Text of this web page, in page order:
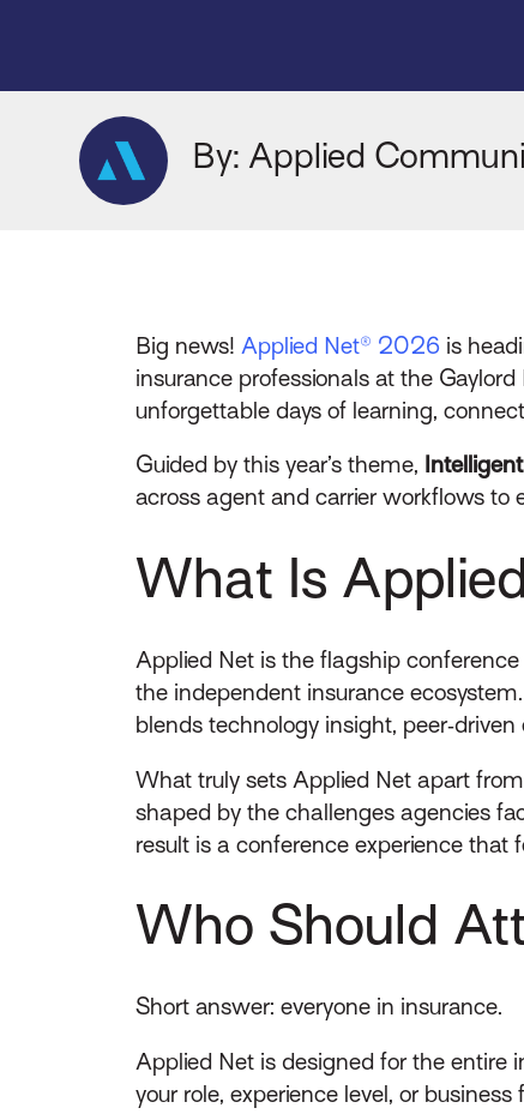
By: Applied
Big news! Applied Net® 2026 is
insurance professionals at the
unforgettable days of learning,
Guided by this year’s theme,
across agent and carrier workflows to
What Is
Applied Net is the flagship
the independent insurance
blends technology insight,
What truly sets Applied Net apart
shaped by the challenges agencies
result is a conference experience that
Who Should
Short answer: everyone in insurance.
Applied Net is designed for the entire
your role, experience level, or